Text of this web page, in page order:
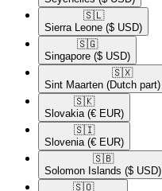
🇸🇱​
Sierra Leone ($ USD)
🇸🇬​
Singapore ($ USD)
🇸🇽​
Sint Maarten (Dutch part)
🇸🇰​
Slovakia (€ EUR)
🇸🇮​
Slovenia (€ EUR)
🇸🇧​
Solomon Islands ($ USD)
🇸🇴​